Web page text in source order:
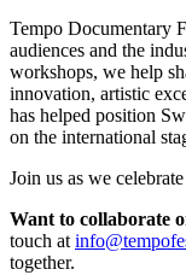
Tempo Documentary
audiences and the
workshops, we help
innovation, artistic
has helped position
on the international
Join us as we
Want to collaborate
touch at
together.